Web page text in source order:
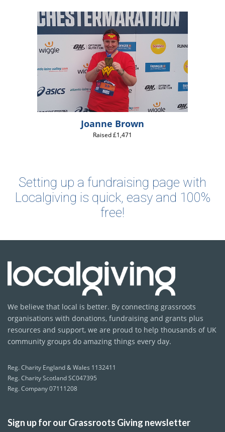
Joanne Brown
Raised £1,471
Setting up a fundraising page with
Localgiving is quick, easy and 100%
free!
We believe that local is better. By connecting grassroots
organisations with donations, fundraising and grants plus
resources and support, we are proud to help thousands of UK
community groups do amazing things every day.
Reg. Charity England & Wales 1132411
Reg. Charity Scotland SC047395
Reg. Company 07111208
Sign up for our Grassroots Giving newsletter